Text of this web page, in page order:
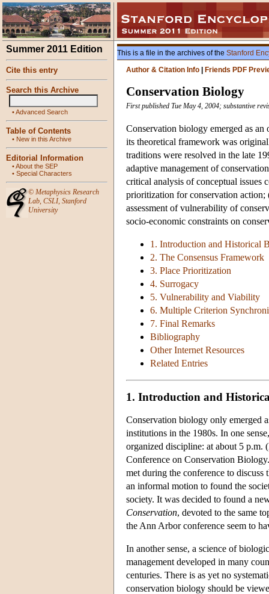
Summer 2011 Edition
Cite this entry
Search this Archive
•Advanced Search
Table of Contents
• New in this Archive
Editorial Information
•About the SEP
• Special Characters
© Metaphysics Research
Lab, CSLI, Stanford
University
This is a file in the archives of the Stanford
Author & Citation Info
Friends PDF
Conservation Biology
First published Tue May 4, 2004; substantive
Conservation biology emerged as
its theoretical framework was
traditions were resolved in the late
adaptive management of
critical analysis of conceptual issues
prioritization for conservation
assessment of vulnerability of
socio-economic constraints on
1. Introduction and Historical
2. The Consensus Framework
3. Place Prioritization
4. Surrogacy
5. Vulnerability and Viability
6. Multiple Criterion
7. Final Remarks
Bibliography
Other Internet Resources
Related Entries
1. Introduction and
Conservation biology only emerged
institutions in the 1980s. In one
organized discipline: at about 5
Conference on Conservation Biology.
met during the conference to
an informal motion to found the
society. It was decided to found a
Conservation, devoted to the same
the Ann Arbor conference seem to
In another sense, a science of
management developed in many
centuries. There is as yet no
conservation biology should be